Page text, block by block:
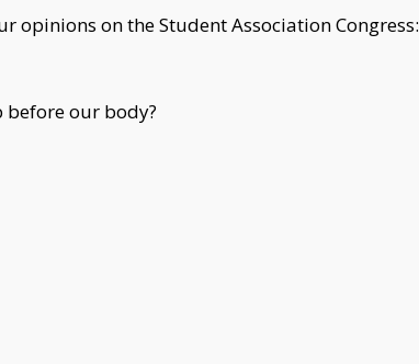
opinions on the Student Association Congress:
our body?